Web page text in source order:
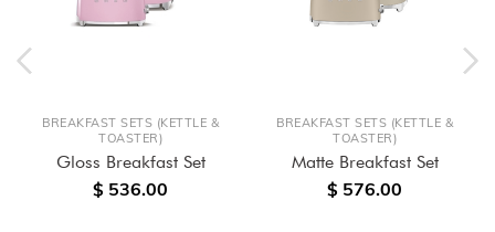
BREAKFAST SETS (KETTLE &
TOASTER)
Gloss Breakfast Set
$ 536.00
BREAKFAST SETS (KETTLE &
TOASTER)
Matte Breakfast Set
$ 576.00